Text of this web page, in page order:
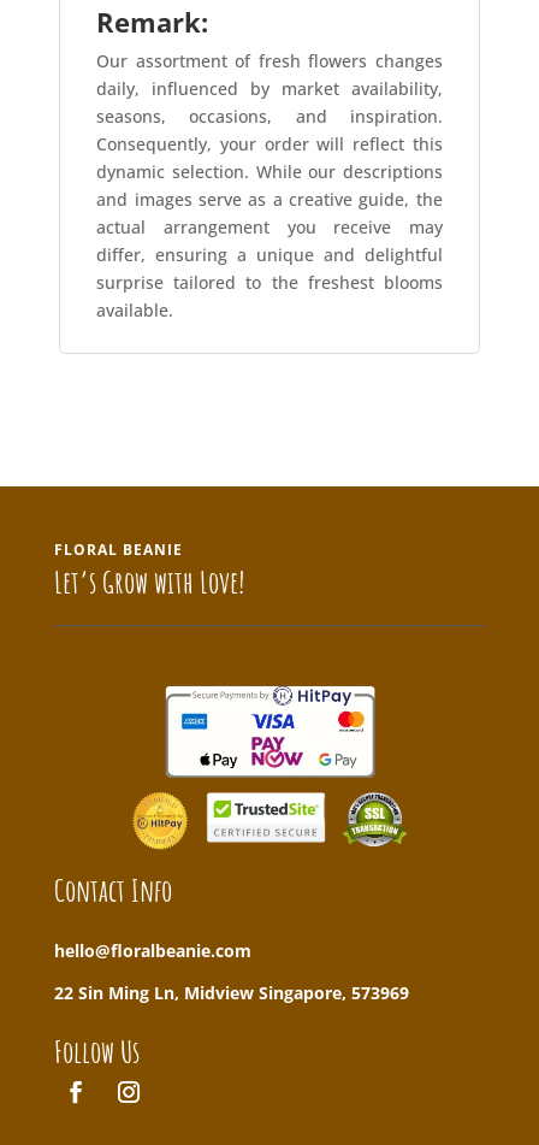
Remark:
Our assortment of fresh flowers changes
daily, influenced by market availability,
seasons, occasions, and inspiration.
Consequently, your order will reflect this
dynamic selection. While our descriptions
and images serve as a creative guide, the
actual arrangement you receive may
differ, ensuring a unique and delightful
surprise tailored to the freshest blooms
available.
FLORAL BEANIE
Let’s Grow with Love!
Contact Info
hello@floralbeanie.com
22 Sin Ming Ln, Midview Singapore, 573969
Follow Us